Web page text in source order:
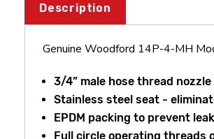
Description
Genuine Woodford 14P-4-MH
3/4” male hose thread nozzle
Stainless steel seat -
EPDM packing to prevent
Full circle operating threads